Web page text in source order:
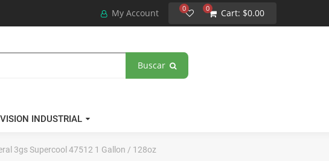
My Account 0 0 Cart: $0.00
Buscar
INDUSTRIAL
3gs Supercool 47512 1 Gallon / 128oz